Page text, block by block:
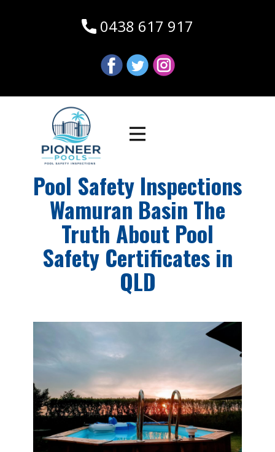
0438 617 917
Pool Safety Inspections
Wamuran Basin The
Truth About Pool
Safety Certificates in
QLD